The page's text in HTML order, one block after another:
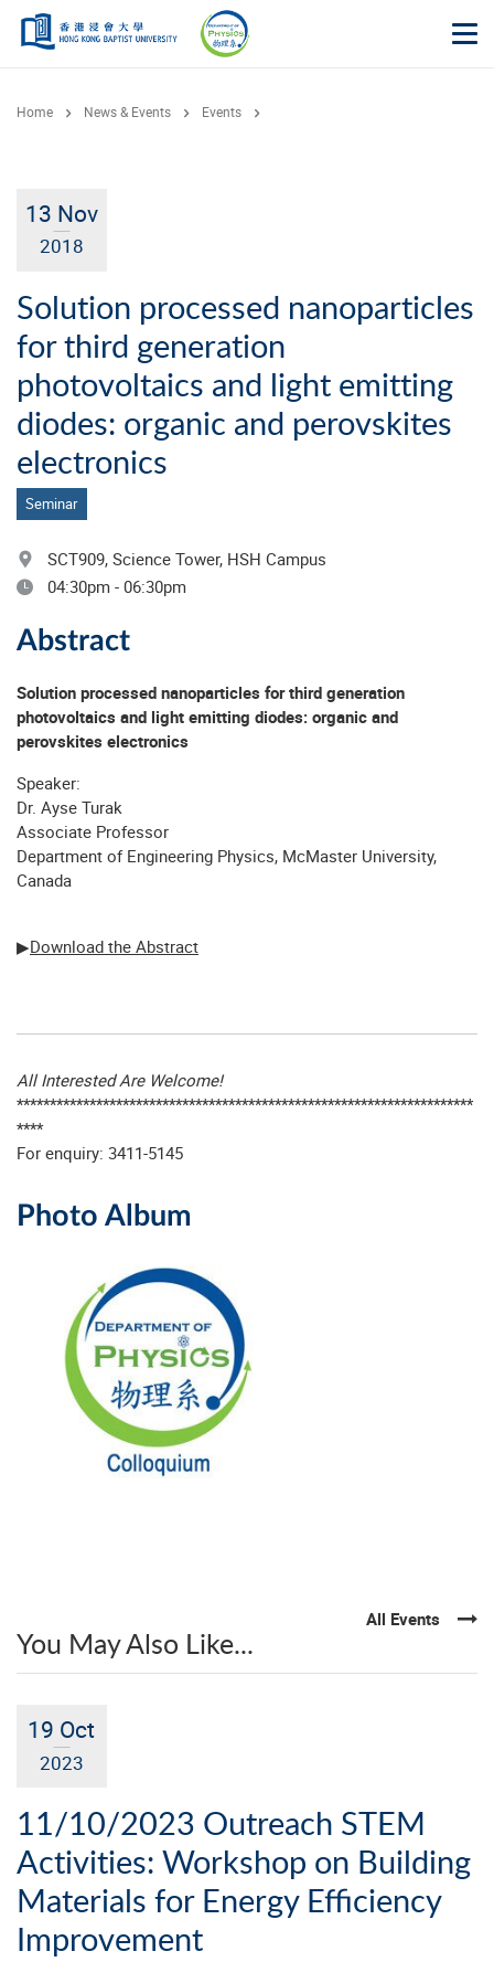
Skip to main content
Home News & Events Events
13 Nov
2018
Solution processed nanoparticles
for third generation
photovoltaics and light emitting
diodes: organic and perovskites
electronics
Seminar
SCT909, Science Tower, HSH Campus
04:30pm - 06:30pm
Abstract
Solution processed nanoparticles for third generation
photovoltaics and light emitting diodes: organic and
perovskites electronics
Speaker:
Dr. Ayse Turak
Associate Professor
Department of Engineering Physics, McMaster University,
Canada
▶Download the Abstract
All Interested Are Welcome!
*********************************************************************
****
For enquiry: 3411-5145
Photo Album
You May Also Like...
All Events
19 Oct
2023
11/10/2023 Outreach STEM
Activities: Workshop on Building
Materials for Energy Efficiency
Improvement